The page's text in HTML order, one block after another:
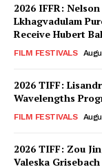
2026 IFFR:
Lkhagvadulam
Receive Hubert
FILM FESTIVALS
2026 TIFF:
Wavelengths
FILM FESTIVALS
2026 TIFF: Zou
Valeska